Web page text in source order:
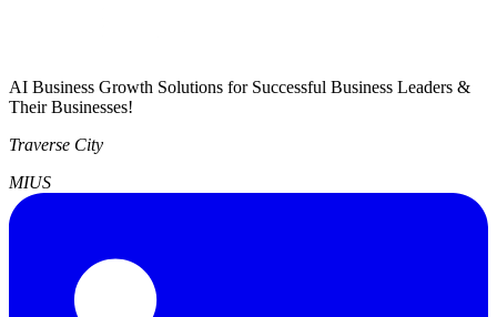
AI Business Growth Solutions for Successful Business Leaders &
Their Businesses!
Traverse City
MIUS